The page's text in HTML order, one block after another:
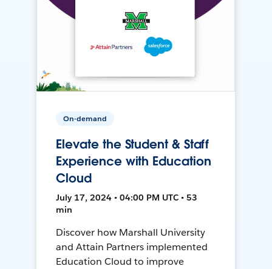
On-demand
Elevate the Student & Staff
Experience with Education
Cloud
July 17, 2024 • 04:00 PM UTC • 53
min
Discover how Marshall University
and Attain Partners implemented
Education Cloud to improve